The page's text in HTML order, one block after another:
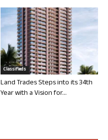
Classifieds
Land Trades Steps into its 34th
Year with a Vision for...